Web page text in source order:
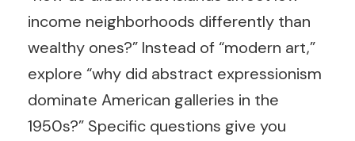
income neighborhoods differently than
wealthy ones?” Instead of “modern art,”
explore “why did abstract expressionism
dominate American galleries in the
1950s?” Specific questions give you